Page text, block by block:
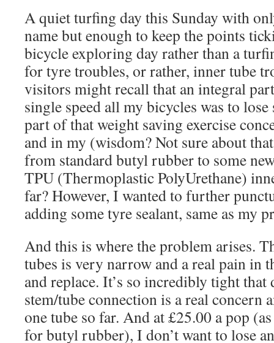
A quiet turfing day this Sunday with
name but enough to keep the points
bicycle exploring day rather than a
for tyre troubles, or rather, inner tube
visitors might recall that an integral
single speed all my bicycles was to
part of that weight saving exercise
and in my (wisdom? Not sure about
from standard butyl rubber to some
TPU (Thermoplastic PolyUrethane)
far? However, I wanted to further
adding some tyre sealant, same as my
And this is where the problem arises.
tubes is very narrow and a real pain in
and replace. It’s so incredibly tight that
stem/tube connection is a real concern
one tube so far. And at £25.00 a pop
for butyl rubber), I don’t want to lose